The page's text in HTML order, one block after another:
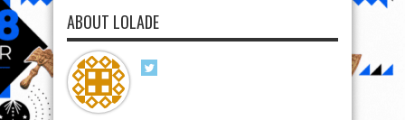
ABOUT LOLADE